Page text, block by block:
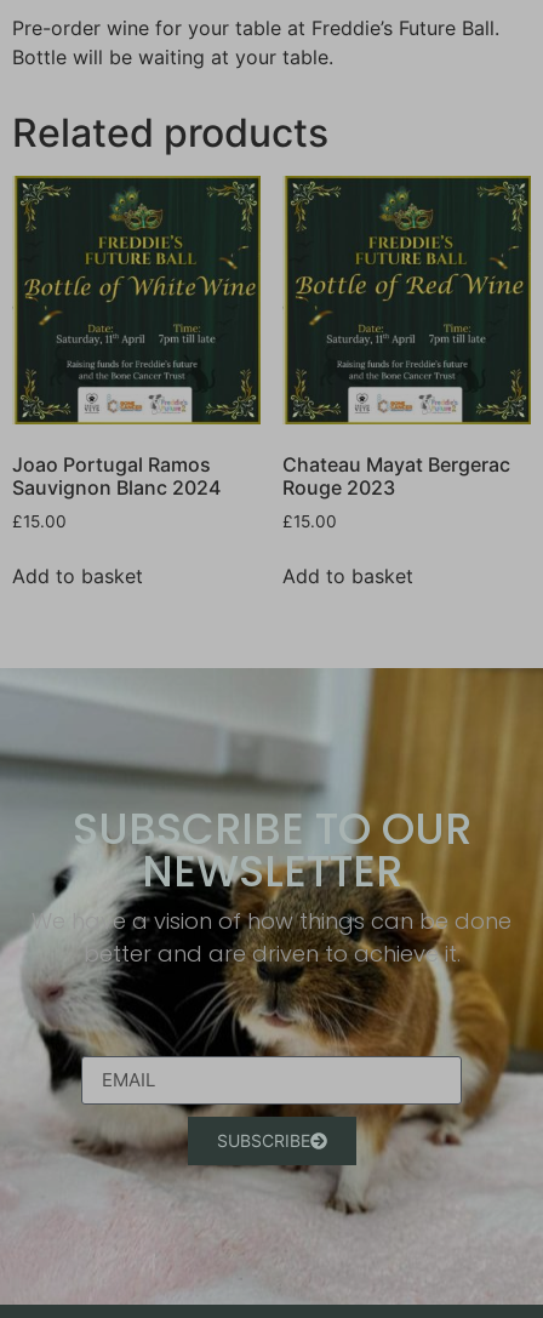
Pre-order wine for your table at Freddie’s Future Ball.
Bottle will be waiting at your table.
Related products
Joao Portugal Ramos
Sauvignon Blanc 2024
£15.00
Add to basket
Chateau Mayat Bergerac
Rouge 2023
£15.00
Add to basket
SUBSCRIBE TO OUR
NEWSLETTER
We have a vision of how things can be done
better and are driven to achieve it.​
SUBSCRIBE